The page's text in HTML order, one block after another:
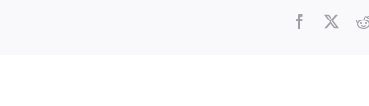
Facebook